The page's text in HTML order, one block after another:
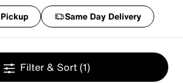
Pickup Same Day Delivery
Filter & Sort (1)